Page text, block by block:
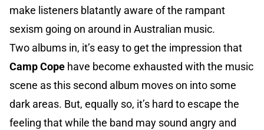
make listeners blatantly aware of the rampant
sexism going on around in Australian music.
Two albums in, it’s easy to get the impression that
Camp Cope have become exhausted with the music
scene as this second album moves on into some
dark areas. But, equally so, it’s hard to escape the
feeling that while the band may sound angry and